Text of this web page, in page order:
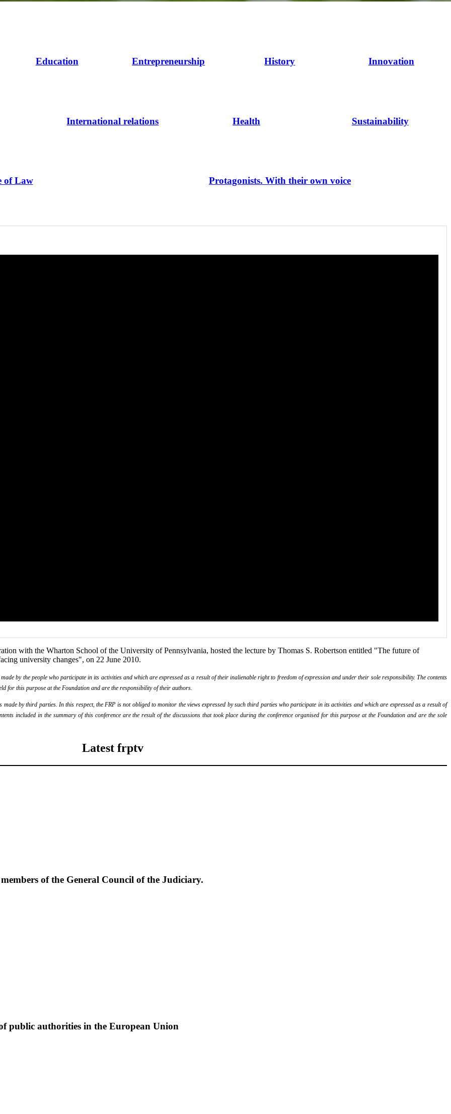
Education Entrepreneurship History Innovation
International relations Health Sustainability
of Law Protagonists. With their own voice
with the Wharton School of the University of Pennsylvania, hosted the lecture by Thomas S. Robertson entitled "The future of
university changes", on 22 June 2010.
by the people who participate in its activities and which are expressed as a result of their inalienable right to freedom of expression and under their sole responsibility. The contents
for this purpose at the Foundation and are the responsibility of their authors.
by third parties. In this respect, the FRP is not obliged to monitor the views expressed by such third parties who participate in its activities and which are expressed as a result of
included in the summary of this conference are the result of the discussions that took place during the conference organised for this purpose at the Foundation and are the sole
Latest frptv
of the General Council of the Judiciary.
public authorities in the European Union